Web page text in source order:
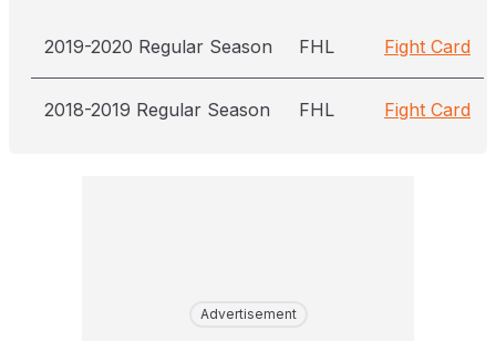
2019-2020 Regular Season FHL Fight Card
2018-2019 Regular Season FHL Fight Card
Advertisement